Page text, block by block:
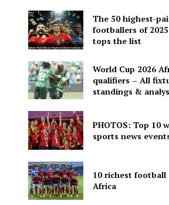
The 50 highest-
footballers of
tops the list
World Cup 2026
qualifiers – All
standings &
PHOTOS: Top 10
sports news
10 richest football
Africa